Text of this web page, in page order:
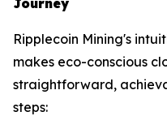
Ripplecoin Mining's
makes eco-conscious
straightforward,
steps: